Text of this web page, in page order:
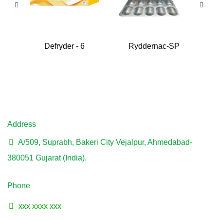
Defryder - 6 Ryddernac-SP
Address
A/509, Suprabh, Bakeri City Vejalpur, Ahmedabad-
380051 Gujarat (India).
Phone
xxx xxxx xxx